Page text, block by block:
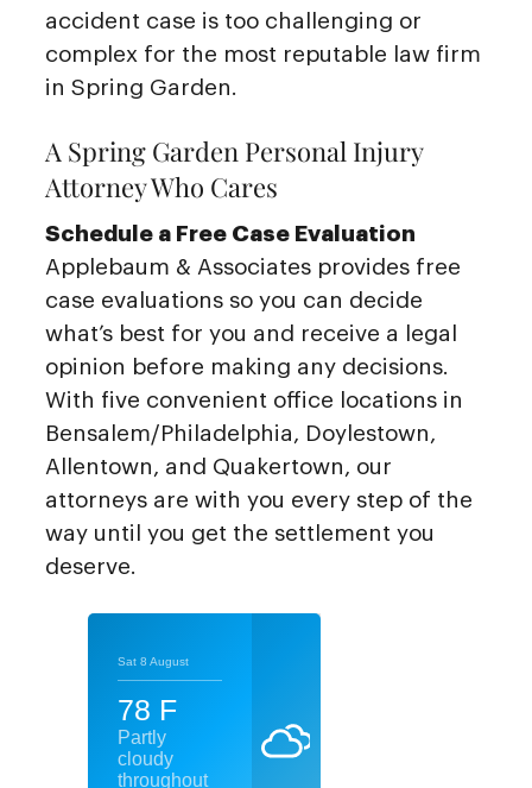
accident case is too challenging or
complex for the most reputable law firm
in Spring Garden.
A Spring Garden Personal Injury
Attorney Who Cares
Schedule a Free Case Evaluation
Applebaum & Associates provides free
case evaluations so you can decide
what’s best for you and receive a legal
opinion before making any decisions.
With five convenient office locations in
Bensalem/Philadelphia, Doylestown,
Allentown, and Quakertown, our
attorneys are with you every step of the
way until you get the settlement you
deserve.